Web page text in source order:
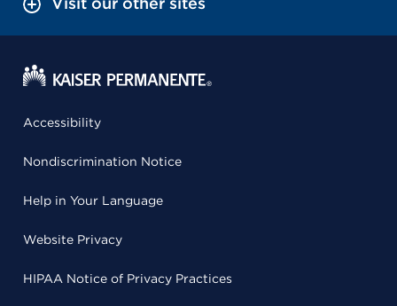
Accessibility
Nondiscrimination Notice
Help in Your Language
Website Privacy
HIPAA Notice of Privacy Practices